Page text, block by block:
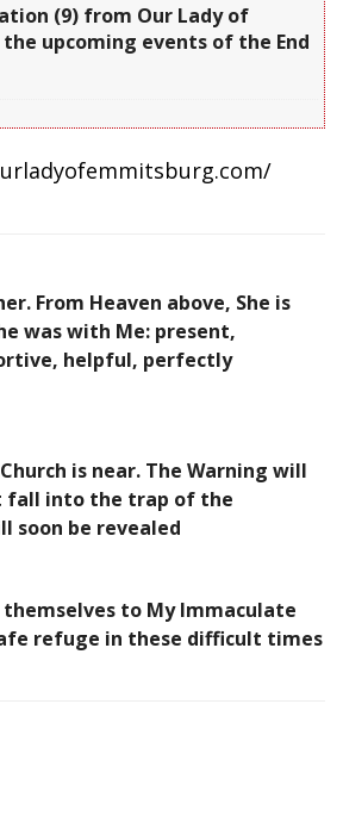
(9) from Our Lady of
upcoming events of the End
From Heaven above, She is
was with Me: present,
helpful, perfectly
is near. The Warning will
fall into the trap of the
soon be revealed
to My Immaculate
refuge in these difficult times